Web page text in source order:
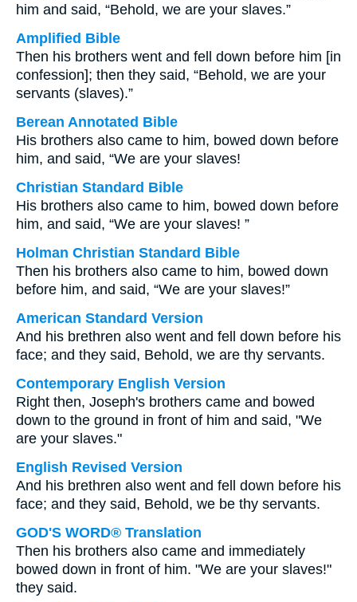
him and said, “Behold, we are your slaves.”
Amplified Bible
Then his brothers went and fell down before him [in
confession]; then they said, “Behold, we are your
servants (slaves).”
Berean Annotated Bible
His brothers also came to him, bowed down before
him, and said, “We are your slaves!
Christian Standard Bible
His brothers also came to him, bowed down before
him, and said, “We are your slaves! ”
Holman Christian Standard Bible
Then his brothers also came to him, bowed down
before him, and said, “We are your slaves!”
American Standard Version
And his brethren also went and fell down before his
face; and they said, Behold, we are thy servants.
Contemporary English Version
Right then, Joseph's brothers came and bowed
down to the ground in front of him and said, "We
are your slaves."
English Revised Version
And his brethren also went and fell down before his
face; and they said, Behold, we be thy servants.
GOD'S WORD® Translation
Then his brothers also came and immediately
bowed down in front of him. "We are your slaves!"
they said.